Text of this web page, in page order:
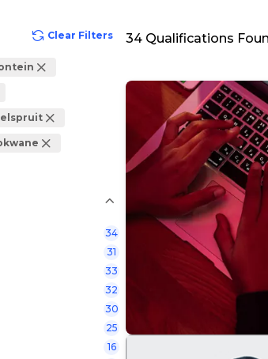
Clear Filters
34
31
33
32
30
25
16
34 Qualifications